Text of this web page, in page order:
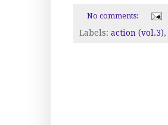
No comments:
Labels: action (vol.3),